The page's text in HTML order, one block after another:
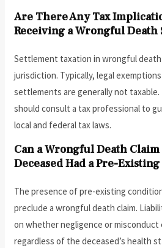
Are There Any Tax
Receiving a Wrongful Death
Settlement taxation in wrongful death
jurisdiction. Typically, legal
settlements are generally not
should consult a tax professional to
local and federal tax laws.
Can a Wrongful Death
Deceased Had a Pre-
The presence of pre-existing
preclude a wrongful death claim.
on whether negligence or
regardless of the deceased’s health